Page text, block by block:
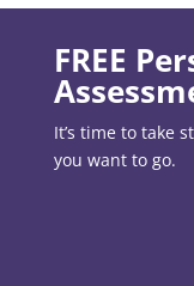
FREE
It’s time to take
you want to go.